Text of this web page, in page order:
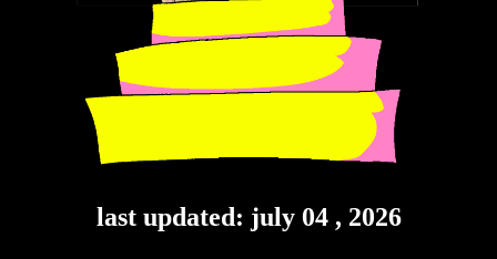
last updated: july 04 , 2026